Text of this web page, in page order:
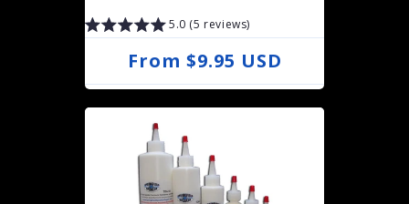
e 5.0 (5 reviews)
R
e
g
a
From $9.95 USD